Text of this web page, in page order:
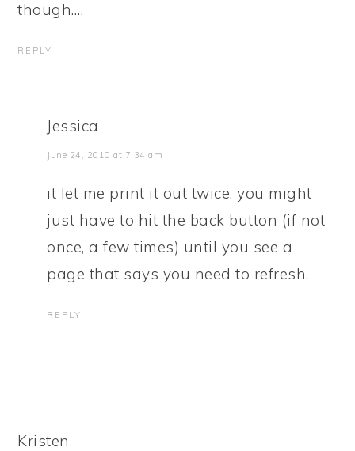
though….
REPLY
Jessica
June 24, 2010 at 7:34 am
it let me print it out twice. you might
just have to hit the back button (if not
once, a few times) until you see a
page that says you need to refresh.
REPLY
Kristen